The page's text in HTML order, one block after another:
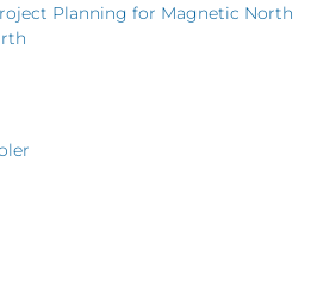
Planning for Magnetic North